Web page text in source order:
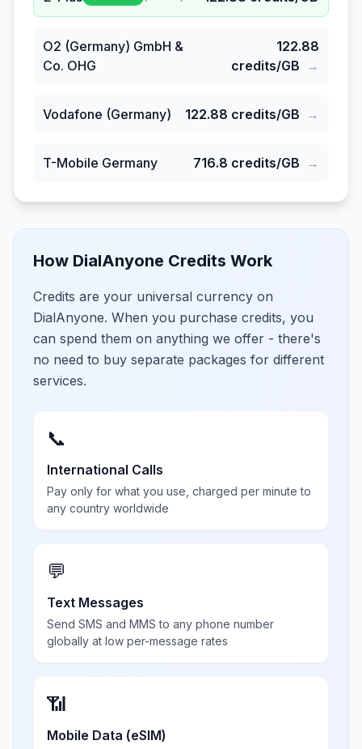
O2 (Germany) GmbH &
Co. OHG
122.88
credits/GB →
Vodafone (Germany) 122.88 credits/GB →
T-Mobile Germany 716.8 credits/GB →
How DialAnyone Credits Work
Credits are your universal currency on
DialAnyone. When you purchase credits, you
can spend them on anything we offer - there's
no need to buy separate packages for different
services.
📞
International Calls
Pay only for what you use, charged per minute to
any country worldwide
💬
Text Messages
Send SMS and MMS to any phone number
globally at low per-message rates
📶
Mobile Data (eSIM)